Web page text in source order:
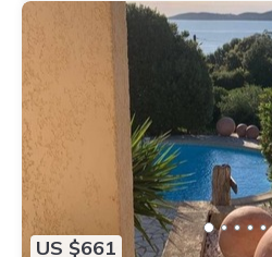
US $661